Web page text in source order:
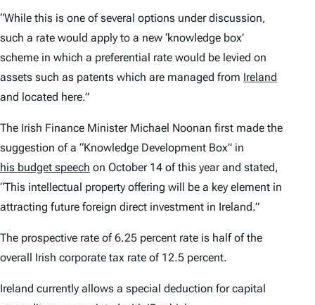
“While this is one of several options under discussion,
such a rate would apply to a new ‘knowledge box’
scheme in which a preferential rate would be levied on
assets such as patents which are managed from Ireland
and located here.”
The Irish Finance Minister Michael Noonan first made the
suggestion of a “Knowledge Development Box” in
his budget speech on October 14 of this year and stated,
“This intellectual property offering will be a key element in
attracting future foreign direct investment in Ireland.”
The prospective rate of 6.25 percent rate is half of the
overall Irish corporate tax rate of 12.5 percent.
Ireland currently allows a special deduction for capital